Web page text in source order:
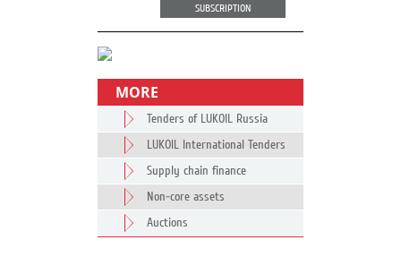
SUBSCRIPTION
MORE
Tenders of LUKOIL Russia
LUKOIL International Tenders
Supply chain finance
Non-core assets
Auctions